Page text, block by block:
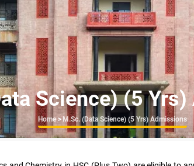
Science) (5
Breadcrumb
Home > M.Sc. (Data Science) (5 Yrs) Admissions